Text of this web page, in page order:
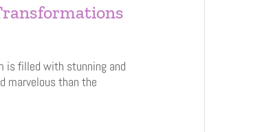
is filled with stunning and
marvelous than the